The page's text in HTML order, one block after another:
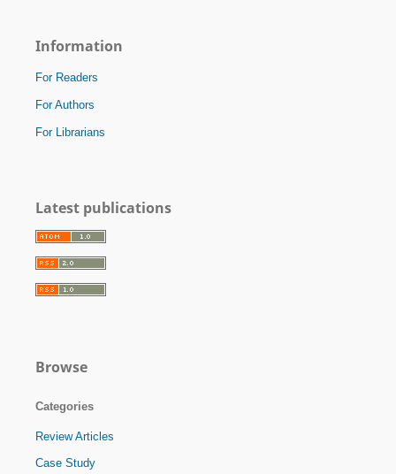
Information
For Readers
For Authors
For Librarians
Latest publications
Browse
Categories
Review Articles
Case Study